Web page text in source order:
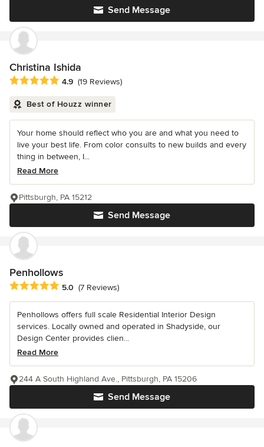
Send Message
Christina Ishida
Average rating: 4.9 out of 5 stars
4.9 (19 Reviews)
Best of Houzz winner
Your home should reflect who you are and what you need to
live your best life. From color consults to new builds and every
thing in between, I...
Read More
Send Message
Pittsburgh, PA 15212
Penhollows
Average rating: 5 out of 5 stars
5.0 (7 Reviews)
Penhollows offers full scale Residential Interior Design
services. Locally owned and operated in Shadyside, our
Design Center provides clien...
Read More
Send Message
244 A South Highland Ave., Pittsburgh, PA 15206